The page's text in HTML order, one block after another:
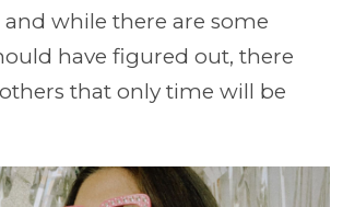
and while there are some
have figured out, there
that only time will be